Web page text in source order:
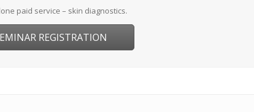
paid service – skin diagnostics.
REGISTRATION